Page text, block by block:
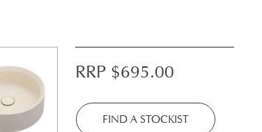
RRP $695.00
FIND A STOCKIST